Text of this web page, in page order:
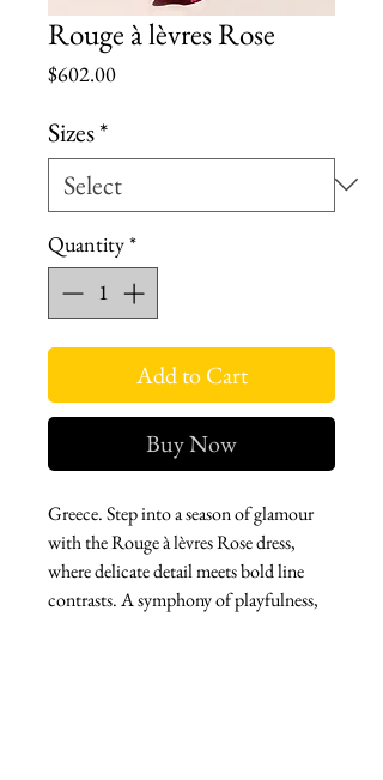
Rouge à lèvres Rose
$602.00Price
Sizes*
Quantity*
Add to Cart
Buy Now
Greece. Step into a season of glamour
with the Rouge à lèvres Rose dress,
where delicate detail meets bold line
contrasts. A symphony of playfulness,